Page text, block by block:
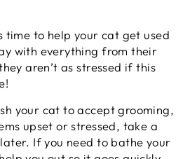
time to help your cat get used
with everything from their
aren’t as stressed if this
your cat to accept grooming,
upset or stressed, take a
If you need to bathe your